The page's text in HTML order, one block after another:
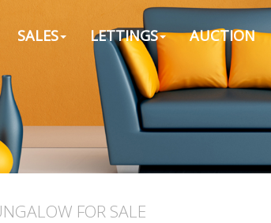
SALES LETTINGS AUCTION
FOR SALE